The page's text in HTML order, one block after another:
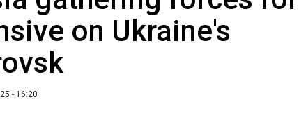
on Ukraine's
- 16:20